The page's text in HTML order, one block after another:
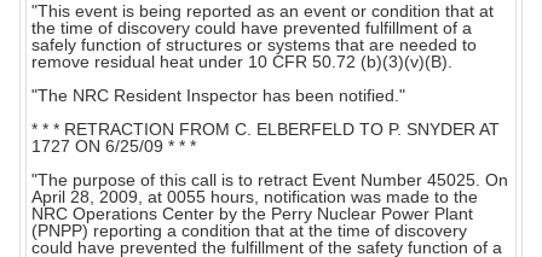
"This event is being reported as an event or condition that at
the time of discovery could have prevented fulfillment of a
safely function of structures or systems that are needed to
remove residual heat under 10 CFR 50.72 (b)(3)(v)(B).
"The NRC Resident Inspector has been notified."
* * * RETRACTION FROM C. ELBERFELD TO P. SNYDER AT
1727 ON 6/25/09 * * *
"The purpose of this call is to retract Event Number 45025. On
April 28, 2009, at 0055 hours, notification was made to the
NRC Operations Center by the Perry Nuclear Power Plant
(PNPP) reporting a condition that at the time of discovery
could have prevented the fulfillment of the safety function of a